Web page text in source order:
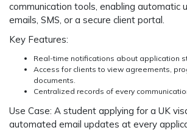
communication tools, enabling automatic
emails, SMS, or a secure client portal.
Key Features:
Real-time notifications about application
Access for clients to view agreements,
documents.
Centralized records of every
Use Case: A student applying for a UK
automated email updates at every